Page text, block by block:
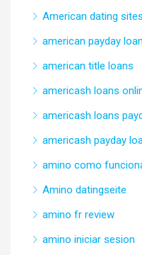
American dating
american payday
american title loans
americash loans
americash loans
americash payday
amino como
Amino datingseite
amino fr review
amino iniciar sesion